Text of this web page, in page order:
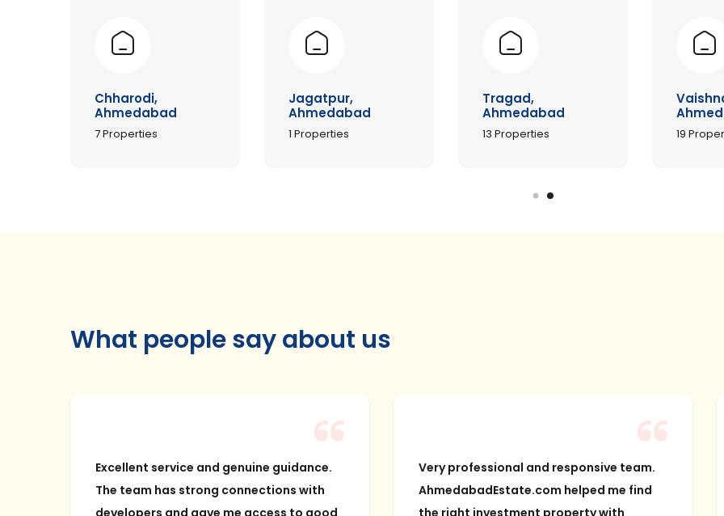
Chharodi,
Ahmedabad
7Properties
Jagatpur,
Ahmedabad
1 Properties
Tragad,
Ahmedabad
13 Properties 19
What people say about us
Excellent service and genuine guidance.
The team has strong connections with
Very professional and responsive team.
AhmedabadEstate.com helped me find